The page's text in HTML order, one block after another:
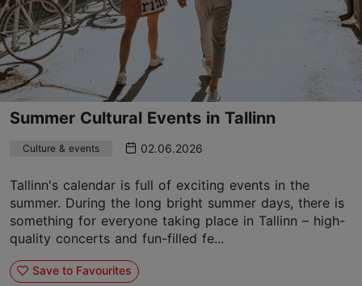
Summer Cultural Events in Tallinn
Culture & events 02.06.2026
Tallinn's calendar is full of exciting events in the
summer. During the long bright summer days, there is
something for everyone taking place in Tallinn – high-
quality concerts and fun-filled fe...
Save to Favourites